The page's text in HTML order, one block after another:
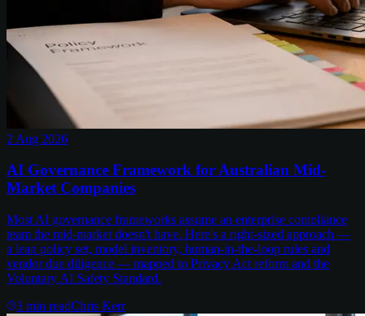
2 Aug 2026
AI Governance Framework for Australian Mid-
Market Companies
Most AI governance frameworks assume an enterprise compliance
team the mid-market doesn't have. Here's a right-sized approach —
a lean policy set, model inventory, human-in-the-loop rules and
vendor due diligence — mapped to Privacy Act reform and the
Voluntary AI Safety Standard.
3 min readChris Kerr